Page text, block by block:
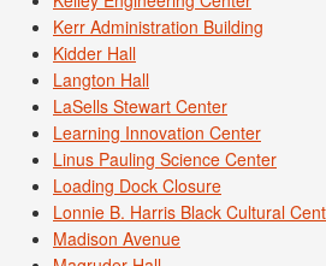
Kerr Administration Building
Kidder Hall
Langton Hall
LaSells Stewart Center
Learning Innovation Center
Linus Pauling Science Center
Loading Dock Closure
Lonnie B. Harris Black Cultural
Madison Avenue